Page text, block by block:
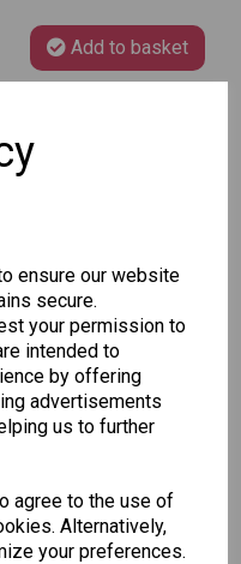
ensure our website
secure.
your permission to
intended to
by offering
advertisements
us to further
agree to the use of
Alternatively,
your preferences.
Add to basket
Tallon
Letter to
Santa